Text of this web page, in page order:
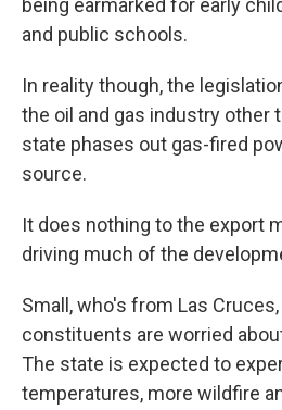
being earmarked for early
and public schools.
In reality though, the
the oil and gas industry other
state phases out gas-fired
source.
It does nothing to the export
driving much of the
Small, who's from Las
constituents are worried
The state is expected to
temperatures, more wildfire